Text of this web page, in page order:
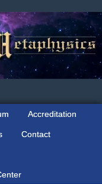
Accreditation
Contact